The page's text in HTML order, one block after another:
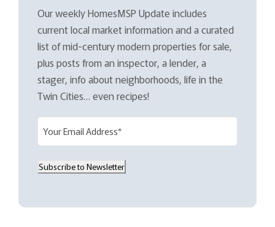
Our weekly HomesMSP Update includes
current local market information and a curated
list of mid-century modern properties for sale,
plus posts from an inspector, a lender, a
stager, info about neighborhoods, life in the
Twin Cities… even recipes!
i
(
Subscribe to Newsletter